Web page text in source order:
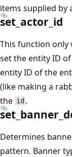
items supplied by
set_actor_id
This function only
set the entity ID
entity ID of the
(like making a
the id .
Determines
pattern. Banner